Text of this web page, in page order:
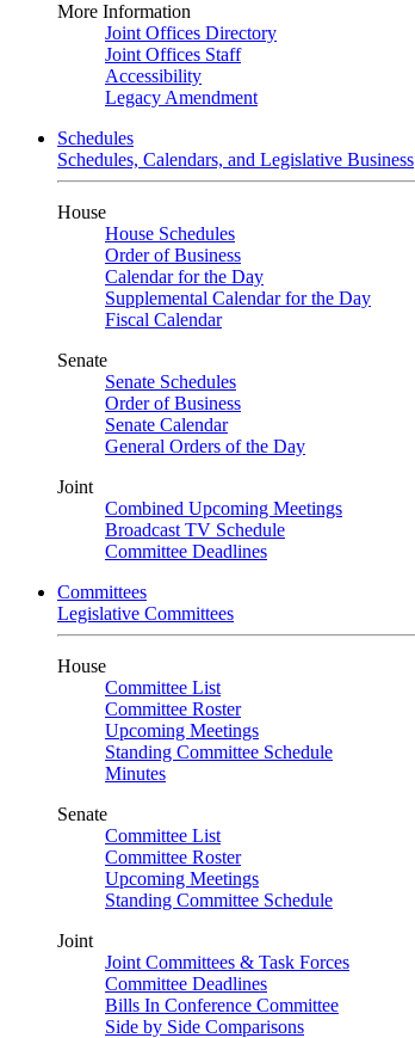
More Information
Joint Offices Directory
Joint Offices Staff
Accessibility
Legacy Amendment
Schedules
Schedules, Calendars, and Legislative Business
House
House Schedules
Order of Business
Calendar for the Day
Supplemental Calendar for the Day
Fiscal Calendar
Senate
Senate Schedules
Order of Business
Senate Calendar
General Orders of the Day
Joint
Combined Upcoming Meetings
Broadcast TV Schedule
Committee Deadlines
Committees
Legislative Committees
House
Committee List
Committee Roster
Upcoming Meetings
Standing Committee Schedule
Minutes
Senate
Committee List
Committee Roster
Upcoming Meetings
Standing Committee Schedule
Joint
Joint Committees & Task Forces
Committee Deadlines
Bills In Conference Committee
Side by Side Comparisons